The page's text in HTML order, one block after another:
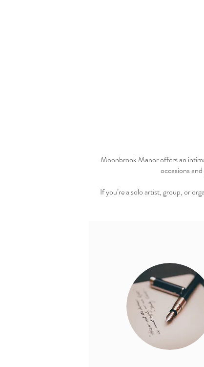
Moonbrook Manor offers an
occasions
If you’re a solo artist, group, or